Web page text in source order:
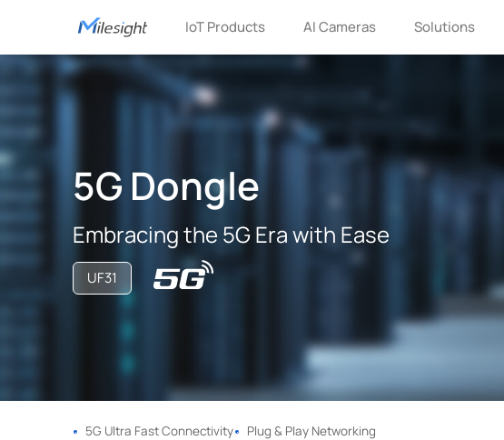
IoT Products AI Cameras Solutions
5G Dongle
Embracing the 5G Era with Ease
UF31
5G Ultra Fast Connectivity
Plug & Play Networking